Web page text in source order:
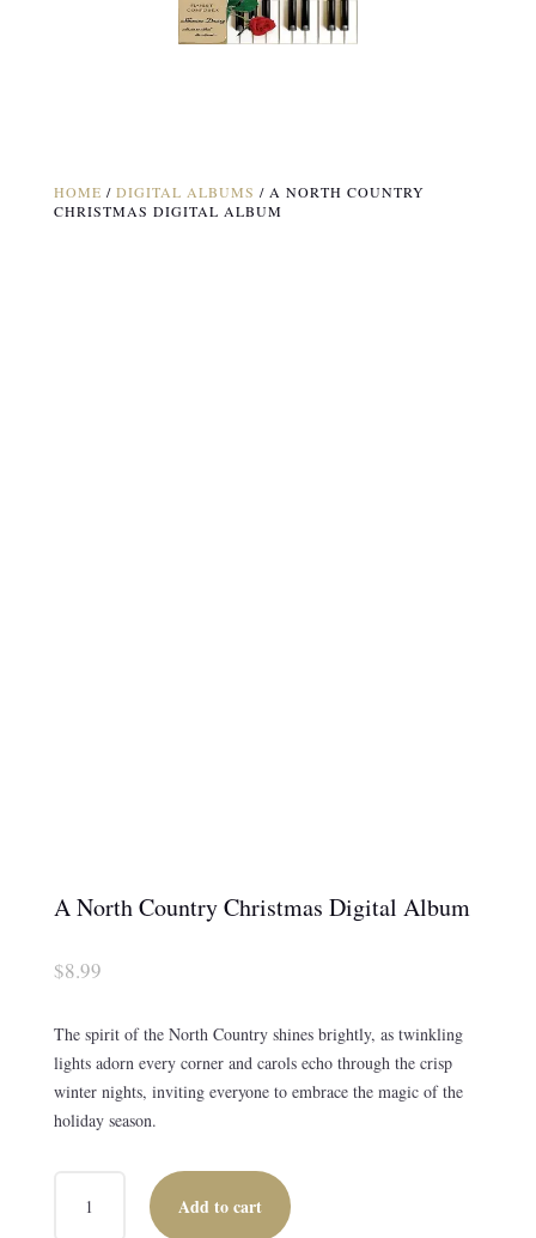
HOME / DIGITAL ALBUMS / A NORTH COUNTRY
CHRISTMAS DIGITAL ALBUM
A North Country Christmas Digital Album
$8.99
The spirit of the North Country shines brightly, as twinkling
lights adorn every corner and carols echo through the crisp
winter nights, inviting everyone to embrace the magic of the
holiday season.
NORTH
Add to cart